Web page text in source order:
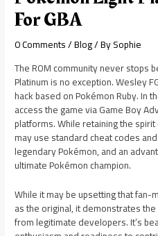
For GBA
0 Comments/Blog/ BySophie
The ROM community never stops
Platinum is no exception. Wesley
hack based on Pokémon Ruby. In
access the game via Game Boy
platforms. While retaining the
may use standard cheat codes
legendary Pokémon, and an
ultimate Pokémon champion.
While it may be upsetting that
as the original, it demonstrates
from legitimate developers. It’s